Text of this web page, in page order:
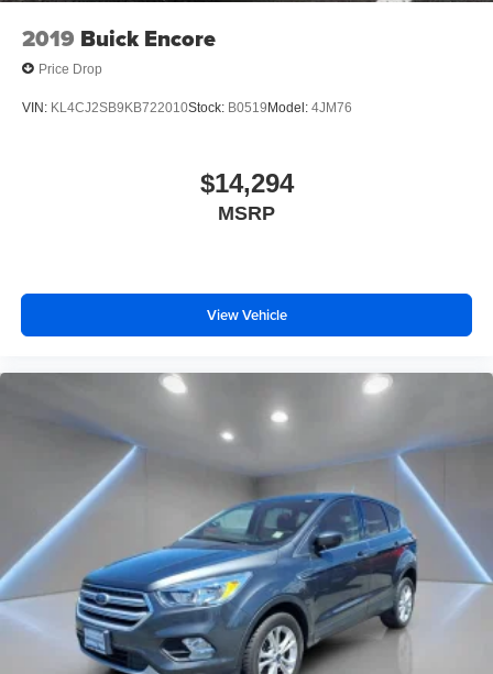
2019 Buick Encore
Price Drop
VIN: KL4CJ2SB9KB722010Stock: B0519Model: 4JM76
$14,294
MSRP
View Vehicle